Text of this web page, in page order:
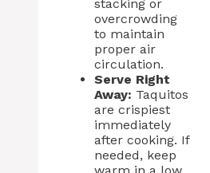
stacking or
overcrowding
to maintain
proper air
circulation.
Serve Right
Away: Taquitos
are crispiest
immediately
after cooking. If
needed, keep